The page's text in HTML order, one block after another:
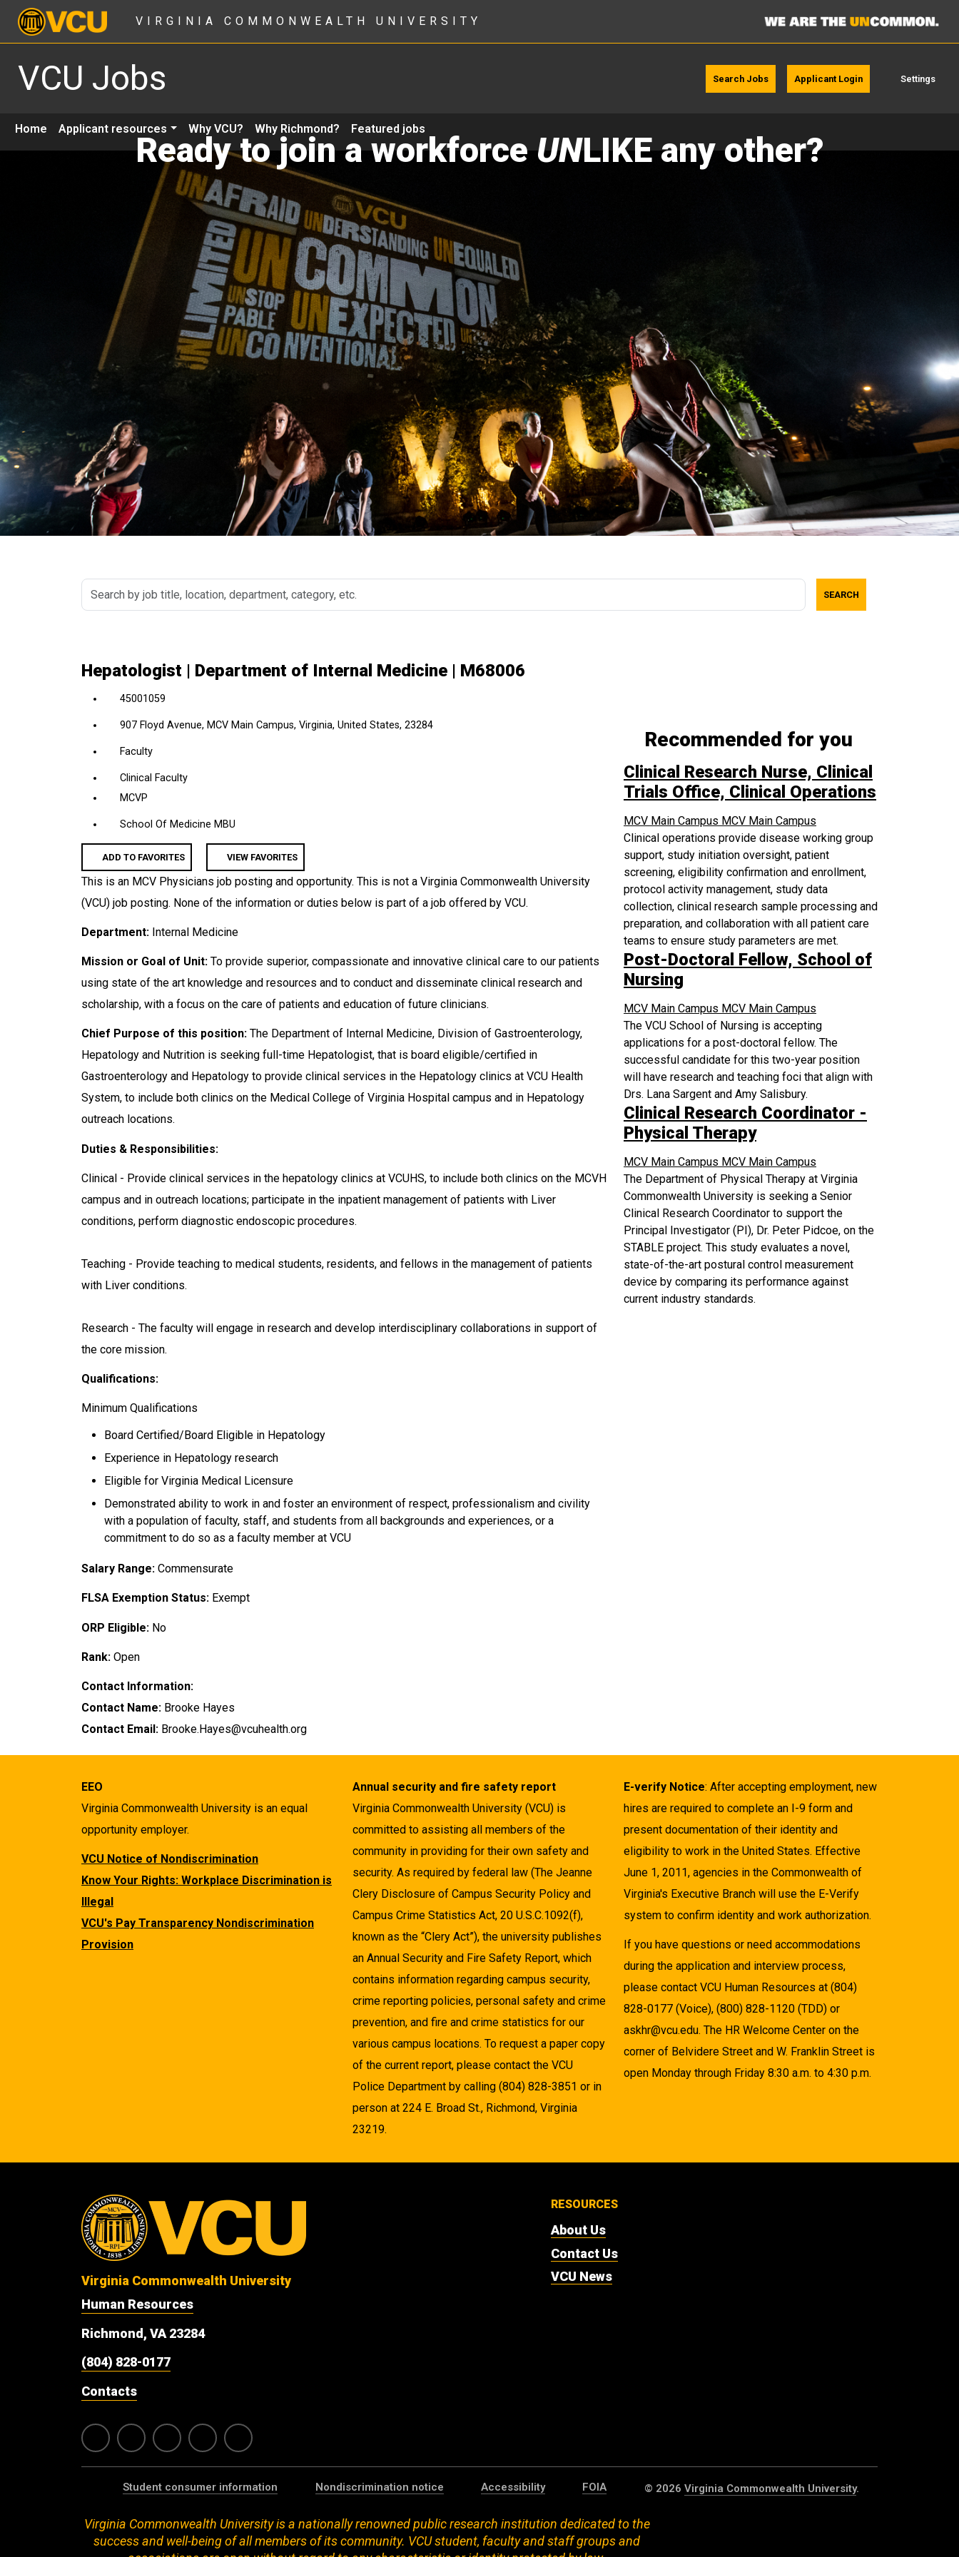
VIRGINIA COMMONWEALTH UNIVERSITY
VCU Jobs Search Jobs Applicant Login Settings
Home Applicant resources Why VCU? Why Richmond? Featured jobs
Ready to join a workforceUNLIKE any other?
Search
by
department,
SEARCH
Hepatologist | Department of Internal Medicine | M68006
45001059
907 Floyd Avenue, MCV Main Campus, Virginia, United States, 23284
Faculty
Clinical Faculty
MCVP
School Of Medicine MBU
ADD TO FAVORITES VIEW FAVORITES
This is an MCV Physicians job posting and opportunity. This is not a Virginia Commonwealth University
(VCU) job posting. None of the information or duties below is part of a job offered by VCU.
Department: Internal Medicine
Mission or Goal of Unit: To provide superior, compassionate and innovative clinical care to our patients
using state of the art knowledge and resources and to conduct and disseminate clinical research and
scholarship, with a focus on the care of patients and education of future clinicians.
Chief Purpose of this position: The Department of Internal Medicine, Division of Gastroenterology,
Hepatology and Nutrition is seeking full-time Hepatologist, that is board eligible/certified in
Gastroenterology and Hepatology to provide clinical services in the Hepatology clinics at VCU Health
System, to include both clinics on the Medical College of Virginia Hospital campus and in Hepatology
outreach locations.
Duties & Responsibilities:
Clinical - Provide clinical services in the hepatology clinics at VCUHS, to include both clinics on the MCVH
campus and in outreach locations; participate in the inpatient management of patients with Liver
conditions, perform diagnostic endoscopic procedures.
Teaching - Provide teaching to medical students, residents, and fellows in the management of patients
with Liver conditions.
Research - The faculty will engage in research and develop interdisciplinary collaborations in support of
the core mission.
Qualifications:
Minimum Qualifications
Board Certified/Board Eligible in Hepatology
Experience in Hepatology research
Eligible for Virginia Medical Licensure
Demonstrated ability to work in and foster an environment of respect, professionalism and civility
with a population of faculty, staff, and students from all backgrounds and experiences, or a
commitment to do so as a faculty member at VCU
Salary Range: Commensurate
FLSA Exemption Status: Exempt
ORP Eligible: No
Rank: Open
Contact Information:
Contact Name: Brooke Hayes
Contact Email: Brooke.Hayes@vcuhealth.org
Recommended for you
Clinical Research Nurse, Clinical
Trials Office, Clinical Operations
MCV Main Campus MCV Main Campus
Clinical operations provide disease working group
support, study initiation oversight, patient
screening, eligibility confirmation and enrollment,
protocol activity management, study data
collection, clinical research sample processing and
preparation, and collaboration with all patient care
teams to ensure study parameters are met.
Post-Doctoral Fellow, School of
Nursing
MCV Main Campus MCV Main Campus
The VCU School of Nursing is accepting
applications for a post-doctoral fellow. The
successful candidate for this two-year position
will have research and teaching foci that align with
Drs. Lana Sargent and Amy Salisbury.
Clinical Research Coordinator -
Physical Therapy
MCV Main Campus MCV Main Campus
The Department of Physical Therapy at Virginia
Commonwealth University is seeking a Senior
Clinical Research Coordinator to support the
Principal Investigator (PI), Dr. Peter Pidcoe, on the
STABLE project. This study evaluates a novel,
state-of-the-art postural control measurement
device by comparing its performance against
current industry standards.
EEO
Virginia Commonwealth University is an equal
opportunity employer.
VCU Notice of Nondiscrimination
Know Your Rights: Workplace Discrimination is
Illegal
VCU's Pay Transparency Nondiscrimination
Provision
Annual security and fire safety report
Virginia Commonwealth University (VCU) is
committed to assisting all members of the
community in providing for their own safety and
security. As required by federal law (The Jeanne
Clery Disclosure of Campus Security Policy and
Campus Crime Statistics Act, 20 U.S.C.1092(f),
known as the “Clery Act”), the university publishes
an Annual Security and Fire Safety Report, which
contains information regarding campus security,
crime reporting policies, personal safety and crime
prevention, and fire and crime statistics for our
various campus locations. To request a paper copy
of the current report, please contact the VCU
Police Department by calling (804) 828-3851 or in
person at 224 E. Broad St., Richmond, Virginia
23219.
E-verify Notice: After accepting employment, new
hires are required to complete an I-9 form and
present documentation of their identity and
eligibility to work in the United States. Effective
June 1, 2011, agencies in the Commonwealth of
Virginia's Executive Branch will use the E-Verify
system to confirm identity and work authorization.
If you have questions or need accommodations
during the application and interview process,
please contact VCU Human Resources at (804)
828-0177 (Voice), (800) 828-1120 (TDD) or
askhr@vcu.edu. The HR Welcome Center on the
corner of Belvidere Street and W. Franklin Street is
open Monday through Friday 8:30 a.m. to 4:30 p.m.
Virginia Commonwealth University
Human Resources
Richmond, VA 23284
(804) 828-0177
Contacts
RESOURCES
About Us
Contact Us
VCU News
Student consumer information Nondiscrimination notice Accessibility FOIA © 2026 Virginia Commonwealth University.
Virginia Commonwealth University is a nationally renowned public research institution dedicated to the
success and well-being of all members of its community. VCU student, faculty and staff groups and